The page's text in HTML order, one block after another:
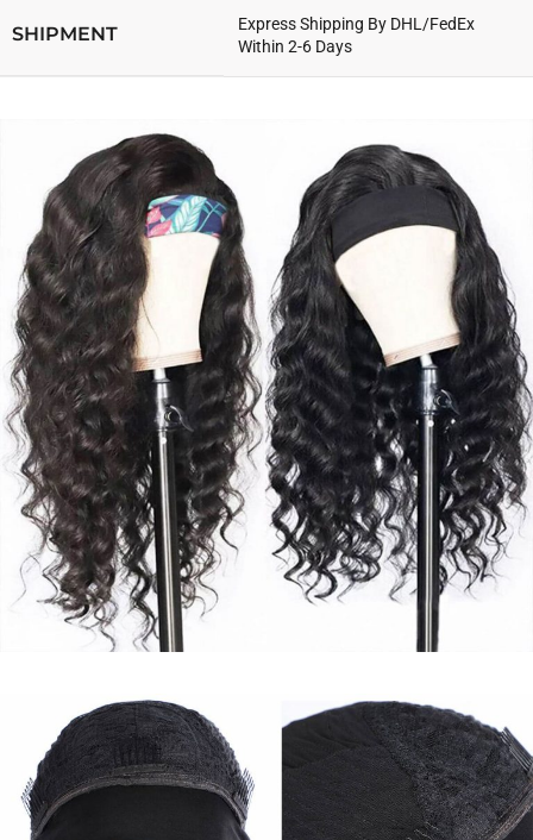
SHIPMENT
Express Shipping By DHL/FedEx
Within 2-6 Days